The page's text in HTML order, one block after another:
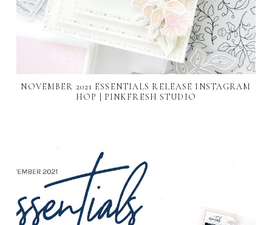
NOVEMBER 2021 ESSENTIALS RELEASE INSTAGRAM
HOP | PINKFRESH STUDIO